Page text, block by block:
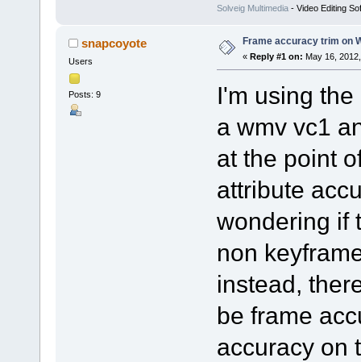
Solveig Multimedia- Video Editing
snapcoyote
Users
Posts: 9
Frame accuracy trim on
« Reply #1 on: May 16,
I'm using
a wmv vc1
at the point
attribute
wondering if
non
instead,
be frame
accuracy on